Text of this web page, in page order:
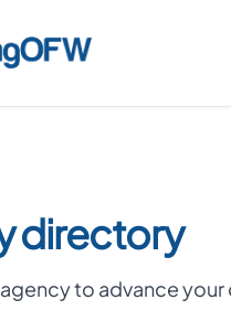
directory
to advance